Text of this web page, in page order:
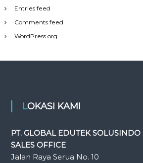
Entries feed
Comments feed
WordPress.org
LOKASI KAMI
PT. GLOBAL EDUTEK SOLUSINDO
SALES OFFICE
Jalan Raya Serua No. 10